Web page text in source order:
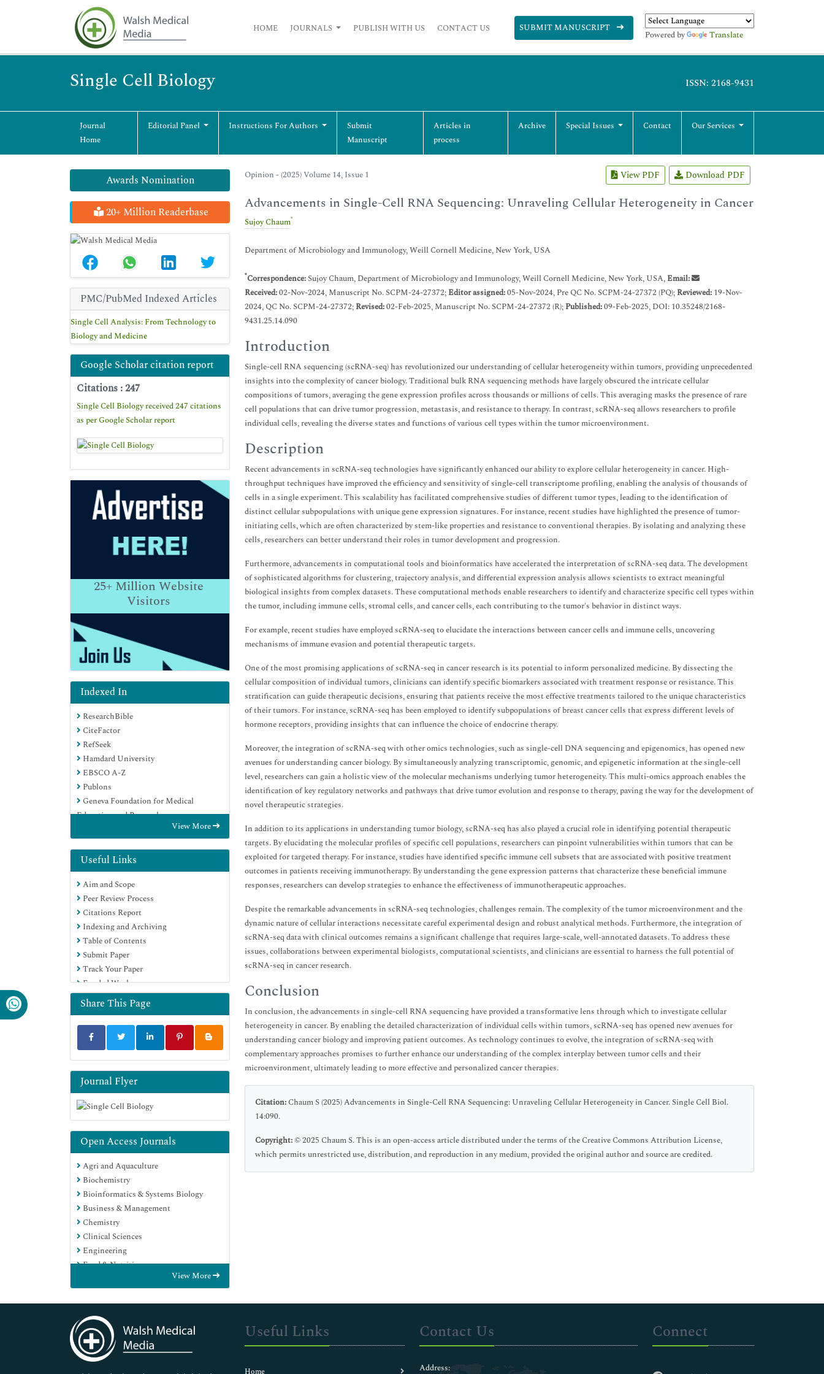
HOME JOURNALS PUBLISH WITH US CONTACT US SUBMIT MANUSCRIPT
Powered by Translate
Single Cell Biology ISSN: 2168-9431
Journal
Home
Editorial Panel Instructions For Authors
Submit
Manuscript
Articles in
process
Archive Special Issues Contact Our Services
Awards Nomination
20+ Million Readerbase
PMC/PubMed Indexed Articles
Single Cell Analysis: From Technology to
Biology and Medicine
Google Scholar citation report
Citations : 247
Single Cell Biology received 247 citations
as per Google Scholar report
25+Million Website
Visitors
Indexed In
ResearchBible
CiteFactor
RefSeek
Hamdard University
EBSCO A-Z
Publons
Geneva Foundation for Medical
Education and Research
View More
Useful Links
Aim and Scope
Peer Review Process
Citations Report
Indexing and Archiving
Table of Contents
Submit Paper
Track Your Paper
Funded Work
Share This Page
Journal Flyer
Open Access Journals
Agri and Aquaculture
Biochemistry
Bioinformatics & Systems Biology
Business & Management
Chemistry
Clinical Sciences
Engineering
Food & Nutrition
Genetics & Molecular Biology
Immunology & Microbiology
Medical Sciences
Neuroscience & Psychology
Nursing & Health Care
Pharmaceutical Sciences
View More
Opinion - (2025) Volume 14, Issue 1 View PDF Download PDF
Advancements in Single-Cell RNA Sequencing: Unraveling Cellular Heterogeneity in Cancer
Sujoy Chaum*
Department of Microbiology and Immunology, Weill Cornell Medicine, New York, USA
*Correspondence:Sujoy Chaum, Department of Microbiology and Immunology, Weill Cornell Medicine, New York, USA,Email:
Received:02-Nov-2024, Manuscript No. SCPM-24-27372;Editor assigned:05-Nov-2024, Pre QC No. SCPM-24-27372 (PQ);Reviewed: 19-Nov-
2024, QC No. SCPM-24-27372;Revised:02-Feb-2025, Manuscript No. SCPM-24-27372 (R);Published:09-Feb-2025, DOI: 10.35248/2168-
9431.25.14.090
Introduction
Single-cell RNA sequencing (scRNA-seq) has revolutionized our understanding of cellular heterogeneity within tumors, providing unprecedented
insights into the complexity of cancer biology. Traditional bulk RNA sequencing methods have largely obscured the intricate cellular
compositions of tumors, averaging the gene expression profiles across thousands or millions of cells. This averaging masks the presence of rare
cell populations that can drive tumor progression, metastasis, and resistance to therapy. In contrast, scRNA-seq allows researchers to profile
individual cells, revealing the diverse states and functions of various cell types within the tumor microenvironment.
Description
Recent advancements in scRNA-seq technologies have significantly enhanced our ability to explore cellular heterogeneity in cancer. High-
throughput techniques have improved the efficiency and sensitivity of single-cell transcriptome profiling, enabling the analysis of thousands of
cells in a single experiment. This scalability has facilitated comprehensive studies of different tumor types, leading to the identification of
distinct cellular subpopulations with unique gene expression signatures. For instance, recent studies have highlighted the presence of tumor-
initiating cells, which are often characterized by stem-like properties and resistance to conventional therapies. By isolating and analyzing these
cells, researchers can better understand their roles in tumor development and progression.
Furthermore, advancements in computational tools and bioinformatics have accelerated the interpretation of scRNA-seq data. The development
of sophisticated algorithms for clustering, trajectory analysis, and differential expression analysis allows scientists to extract meaningful
biological insights from complex datasets. These computational methods enable researchers to identify and characterize specific cell types within
the tumor, including immune cells, stromal cells, and cancer cells, each contributing to the tumor's behavior in distinct ways.
For example, recent studies have employed scRNA-seq to elucidate the interactions between cancer cells and immune cells, uncovering
mechanisms of immune evasion and potential therapeutic targets.
One of the most promising applications of scRNA-seq in cancer research is its potential to inform personalized medicine. By dissecting the
cellular composition of individual tumors, clinicians can identify specific biomarkers associated with treatment response or resistance. This
stratification can guide therapeutic decisions, ensuring that patients receive the most effective treatments tailored to the unique characteristics
of their tumors. For instance, scRNA-seq has been employed to identify subpopulations of breast cancer cells that express different levels of
hormone receptors, providing insights that can influence the choice of endocrine therapy.
Moreover, the integration of scRNA-seq with other omics technologies, such as single-cell DNA sequencing and epigenomics, has opened new
avenues for understanding cancer biology. By simultaneously analyzing transcriptomic, genomic, and epigenetic information at the single-cell
level, researchers can gain a holistic view of the molecular mechanisms underlying tumor heterogeneity. This multi-omics approach enables the
identification of key regulatory networks and pathways that drive tumor evolution and response to therapy, paving the way for the development of
novel therapeutic strategies.
In addition to its applications in understanding tumor biology, scRNA-seq has also played a crucial role in identifying potential therapeutic
targets. By elucidating the molecular profiles of specific cell populations, researchers can pinpoint vulnerabilities within tumors that can be
exploited for targeted therapy. For instance, studies have identified specific immune cell subsets that are associated with positive treatment
outcomes in patients receiving immunotherapy. By understanding the gene expression patterns that characterize these beneficial immune
responses, researchers can develop strategies to enhance the effectiveness of immunotherapeutic approaches.
Despite the remarkable advancements in scRNA-seq technologies, challenges remain. The complexity of the tumor microenvironment and the
dynamic nature of cellular interactions necessitate careful experimental design and robust analytical methods. Furthermore, the integration of
scRNA-seq data with clinical outcomes remains a significant challenge that requires large-scale, well-annotated datasets. To address these
issues, collaborations between experimental biologists, computational scientists, and clinicians are essential to harness the full potential of
scRNA-seq in cancer research.
Conclusion
In conclusion, the advancements in single-cell RNA sequencing have provided a transformative lens through which to investigate cellular
heterogeneity in cancer. By enabling the detailed characterization of individual cells within tumors, scRNA-seq has opened new avenues for
understanding cancer biology and improving patient outcomes. As technology continues to evolve, the integration of scRNA-seq with
complementary approaches promises to further enhance our understanding of the complex interplay between tumor cells and their
microenvironment, ultimately leading to more effective and personalized cancer therapies.
Citation: Chaum S (2025) Advancements in Single-Cell RNA Sequencing: Unraveling Cellular Heterogeneity in Cancer. Single Cell Biol.
14:090.
Copyright: © 2025 Chaum S. This is an open-access article distributed under the terms of the Creative Commons Attribution License,
which permits unrestricted use, distribution, and reproduction in any medium, provided the original author and source are credited.
Useful Links Contact Us
Address:
Connect